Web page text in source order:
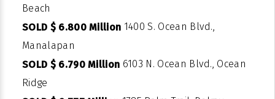
Beach
SOLD $ 6.800 Million 1400 S. Ocean Blvd.,
Manalapan
SOLD $ 6.790 Million 6103 N. Ocean Blvd., Ocean
Ridge